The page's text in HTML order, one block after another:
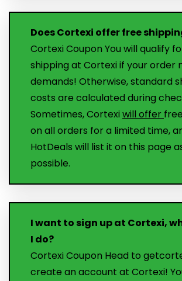
Does Cortexi offer free
Cortexi Coupon You will qualify
shipping at Cortexi if your order
demands! Otherwise, standard
costs are calculated during
Sometimes, Cortexiwill offer
on all orders for a limited time,
HotDeals will list it on this page
possible.
I want to sign up at Cortexi,
I do?
Cortexi Coupon Head to
create an account at Cortexi!